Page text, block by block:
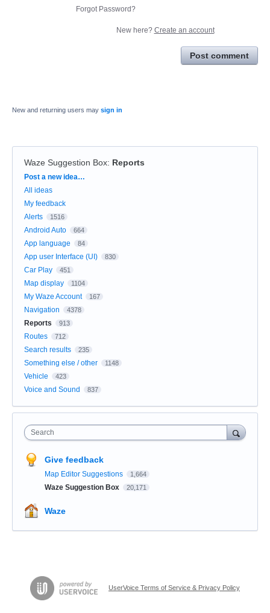
Forgot Password?
New here? Create an account
Post comment
New and returning users may sign in
Waze Suggestion Box: Reports
Categories
Post a new idea…
All ideas
My feedback
Alerts
1516
Android Auto 664
App language 84
App user Interface (UI) 830
Car Play 451
Map display 1104
My Waze Account 167
Navigation 4378
Reports 913
Routes 712
Search results 235
Something else / other 1148
Vehicle 423
Voice and Sound 837
Search
Give feedback
Map Editor Suggestions 1,664
Waze Suggestion Box 20,171
Waze
UserVoice Terms of Service & Privacy Policy